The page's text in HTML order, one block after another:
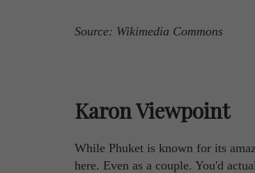
Source: Wikimedia Commons
Karon Viewpoint
While Phuket is known for its
here. Even as a couple. You'd